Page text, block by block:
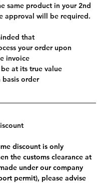
same product in your 2nd
approval will be required.
that
your order upon
invoice
at its true value
basis order
discount is only
the customs clearance at
under our company
permit), please advise